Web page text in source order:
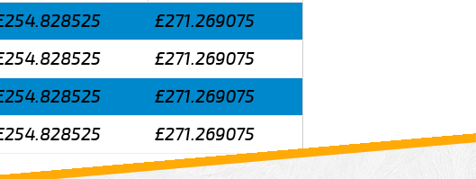
£271.269075
£271.269075
£271.269075
£271.269075